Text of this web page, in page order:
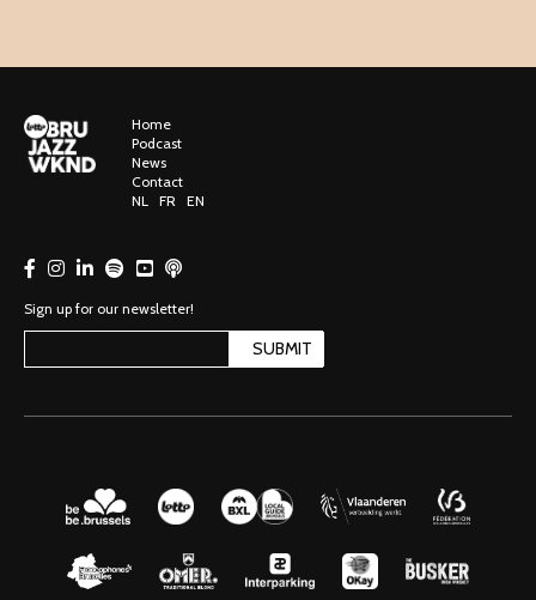
Home
Podcast
News
Contact
NL FR EN
Sign up for our newsletter!
SUBMIT